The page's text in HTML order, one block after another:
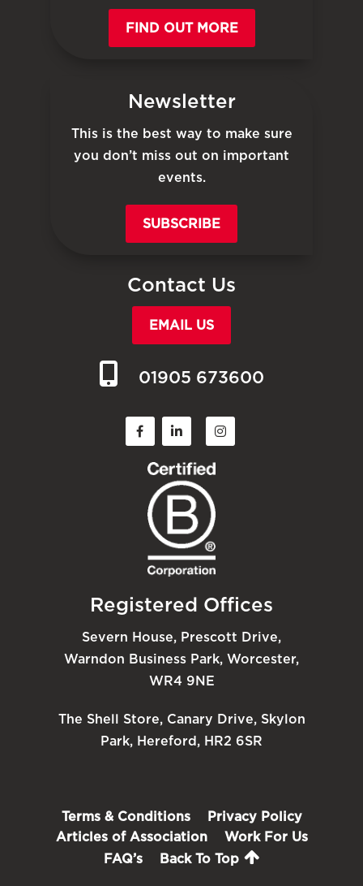
FIND OUT MORE
Newsletter
This is the best way to make sure
you don’t miss out on important
events.
SUBSCRIBE
Contact Us
EMAIL US
01905 673600
Registered Offices
Severn House, Prescott Drive,
Warndon Business Park, Worcester,
WR4 9NE
The Shell Store, Canary Drive, Skylon
Park, Hereford, HR2 6SR
Terms & Conditions
Privacy Policy
Articles of Association
Work For Us
FAQ’s
Back To Top